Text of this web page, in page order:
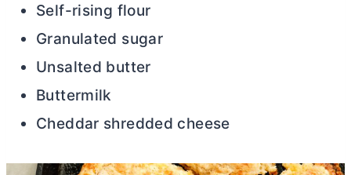
Self-rising flour
Granulated sugar
Unsalted butter
Buttermilk
Cheddar shredded cheese